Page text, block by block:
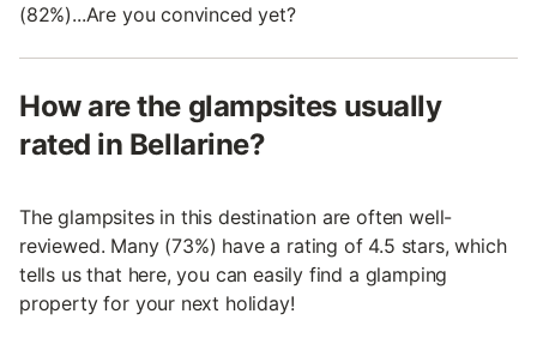
(82%)...Are you convinced yet?
How are the glampsites usually
rated in Bellarine?
The glampsites in this destination are often well-
reviewed. Many (73%) have a rating of 4.5 stars, which
tells us that here, you can easily find a glamping
property for your next holiday!